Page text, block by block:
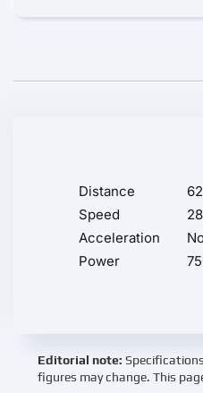
Distance
Speed
Acceleration
Power
Editorial note:
figures may change. This